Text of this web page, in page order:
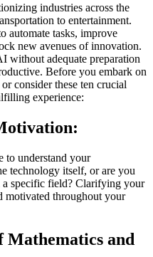
industries across the
to entertainment.
automate tasks, improve
new avenues of innovation.
without adequate preparation
Before you embark on
or consider these ten crucial
experience:
to understand your
technology itself, or are you
a specific field? Clarifying your
motivated throughout your
Mathematics and